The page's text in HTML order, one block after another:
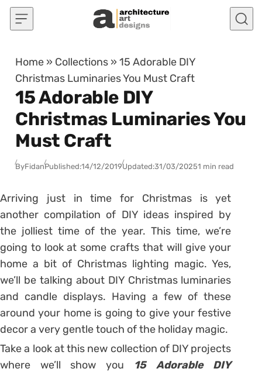
Skip to content
Home » Collections »15 Adorable DIY
Christmas Luminaries You Must Craft
15 Adorable DIY
Christmas Luminaries You
Must Craft
ByFidanPublished:14/12/2019Updated:31/03/20251 min read
Arriving just in time for Christmas is yet
another compilation of DIY ideas inspired by
the jolliest time of the year. This time, we’re
going to look at some crafts that will give your
home a bit of Christmas lighting magic. Yes,
we’ll be talking about DIY Christmas luminaries
and candle displays. Having a few of these
around your home is going to give your festive
decor a very gentle touch of the holiday magic.
Take a look at this new collection of DIY projects
where we’ll show you 15 Adorable DIY